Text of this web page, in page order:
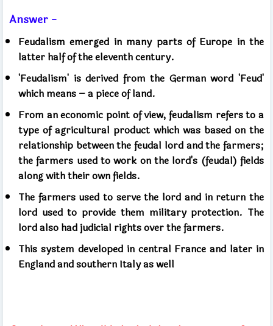
Answer -
Feudalism emerged in many parts of Europe in the
latter half of the eleventh century.
'Feudalism' is derived from the German word 'Feud'
which means – a piece of land.
From an economic point of view, feudalism refers to a
type of agricultural product which was based on the
relationship between the feudal lord and the farmers;
the farmers used to work on the lord's (feudal) fields
along with their own fields.
The farmers used to serve the lord and in return the
lord used to provide them military protection. The
lord also had judicial rights over the farmers.
This system developed in central France and later in
England and southern Italy as well